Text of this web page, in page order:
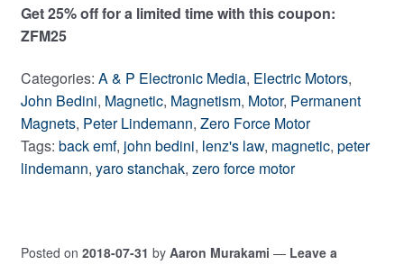
Get 25% off for a limited time with this coupon:
ZFM25
Categories: A & P Electronic Media, Electric Motors,
John Bedini, Magnetic, Magnetism, Motor, Permanent
Magnets, Peter Lindemann, Zero Force Motor
Tags: back emf, john bedini, lenz's law, magnetic, peter
lindemann, yaro stanchak, zero force motor
Posted on 2018-07-31 by Aaron Murakami — Leave a